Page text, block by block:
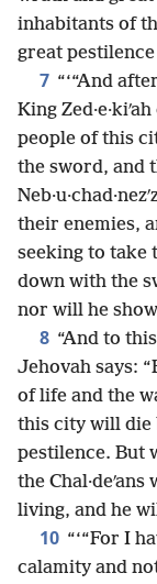
inhabitants of
great pestilence
7 “‘“And
King
people of this
the sword, and
their enemies,
seeking to take
down with the
nor will he
8 “And to
Jehovah says:
of life and the
this city will die
pestilence. But
the
living, and he
10 “‘“For I
calamity and